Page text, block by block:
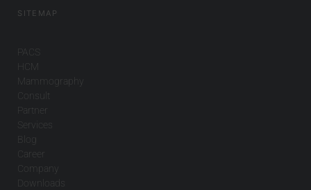
SITEMAP
PACS
HCM
Mammography
Consult
Partner
Services
Blog
Career
Company
Downloads